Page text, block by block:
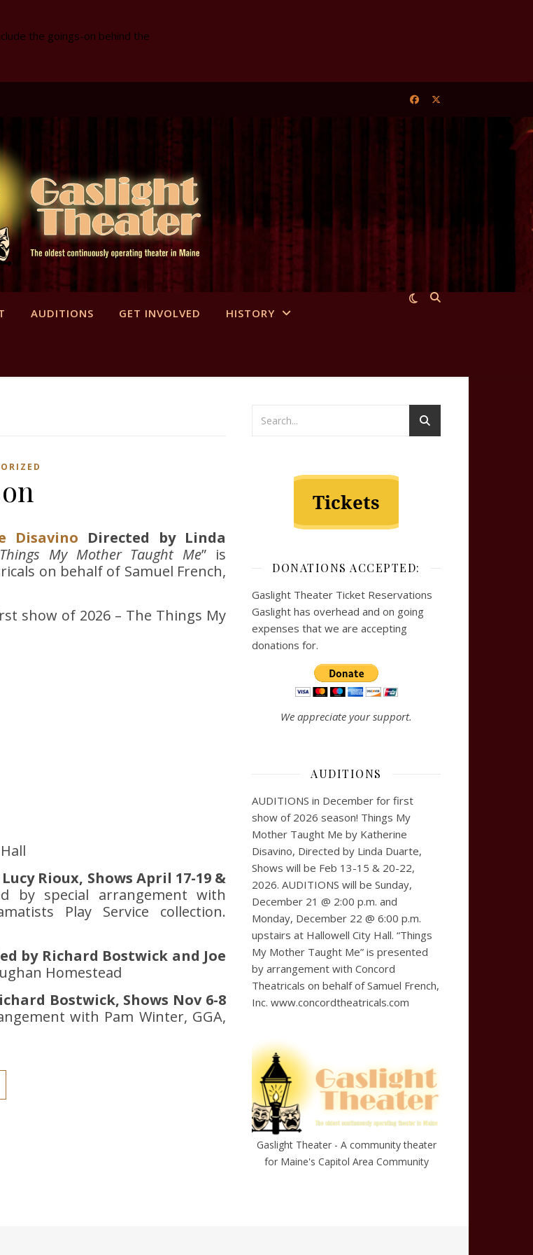
the goings-on behind the
AUDITIONS GET INVOLVED HISTORY
Disavino Directed by Linda
My Mother Taught Me” is
on behalf of Samuel French,
show of 2026 – The Things My
Rioux, Shows April 17-19 &
by special arrangement with
Play Service collection.
by Richard Bostwick and Joe
Homestead
Bostwick, Shows Nov 6-8
with Pam Winter, GGA,
DONATIONS ACCEPTED:
Gaslight Theater Ticket Reservations
Gaslight has overhead and on going
expenses that we are accepting
donations for.
We appreciate your support.
AUDITIONS
AUDITIONS in December for first
show of 2026 season! Things My
Mother Taught Me by Katherine
Disavino, Directed by Linda Duarte,
Shows will be Feb 13-15 & 20-22,
2026. AUDITIONS will be Sunday,
December 21 @ 2:00 p.m. and
Monday, December 22 @ 6:00 p.m.
upstairs at Hallowell City Hall. “Things
My Mother Taught Me” is presented
by arrangement with Concord
Theatricals on behalf of Samuel French,
Inc. www.concordtheatricals.com
Gaslight Theater - A community theater
for Maine's Capitol Area Community